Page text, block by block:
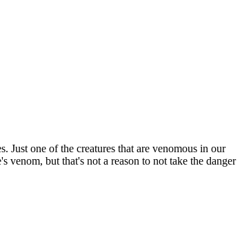
Just one of the creatures that are venomous in our
venom, but that's not a reason to not take the danger